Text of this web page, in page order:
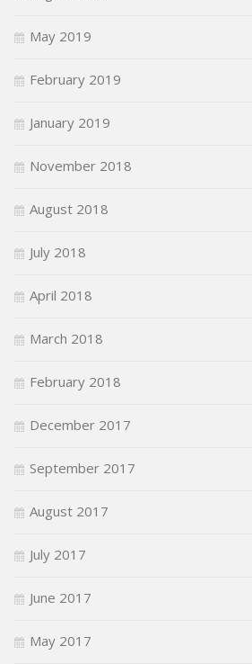
May 2019
February 2019
January 2019
November 2018
August 2018
July 2018
April 2018
March 2018
February 2018
December 2017
September 2017
August 2017
July 2017
June 2017
May 2017